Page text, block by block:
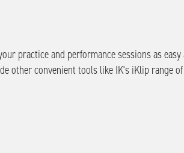
practice and performance sessions as
other convenient tools like IK's iKlip range